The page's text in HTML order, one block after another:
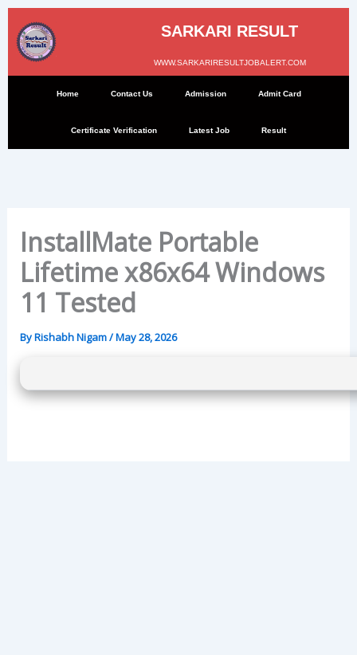
Skip
content
SARKARI RESULT
WWW.SARKARIRESULTJOBALERT.COM
Home Contact Us Admission Admit Card
Certificate Verification Latest Job Result
InstallMate Portable
Lifetime x86x64 Windows
11 Tested
ByRishabh Nigam/May 28, 2026